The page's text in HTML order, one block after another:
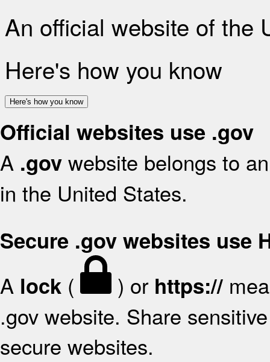
An official website of the
Here's how you know
Here's how you know
Official websites use .gov
A .gov website belongs to
in the United States.
Secure .gov websites use
A lock ( ) or https://
.gov website. Share
secure websites.